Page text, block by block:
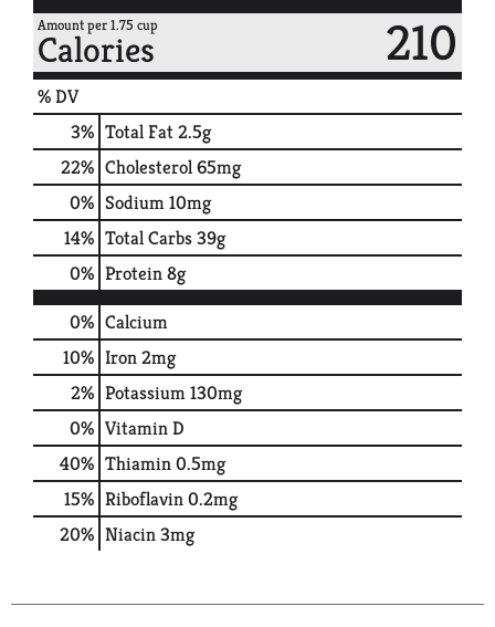
Amount per 1.75 cup
Calories 210
% DV
3% Total Fat2.5g
22% Cholesterol65mg
0% Sodium10mg
14% Total Carbs39g
0% Protein8g
0% Calcium
10% Iron2mg
2% Potassium130mg
0% Vitamin D
40% Thiamin0.5mg
15% Riboflavin0.2mg
20% Niacin3mg